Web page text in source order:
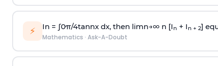
⚡ In = ∫0π/4tannx dx, then limn→∞n [I n + I n + 2]
Mathematics · Ask-A-Doubt